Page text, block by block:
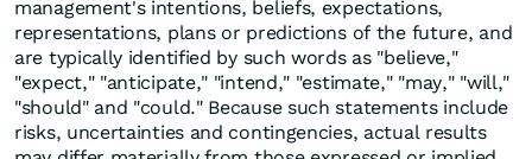
management's intentions, beliefs, expectations,
representations, plans or predictions of the future, and
are typically identified by such words as "believe,"
"expect," "anticipate," "intend," "estimate," "may," "will,"
"should" and "could." Because such statements include
risks, uncertainties and contingencies, actual results